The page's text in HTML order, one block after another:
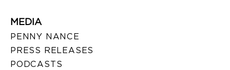
MEDIA
PENNY NANCE
PRESS RELEASES
PODCASTS